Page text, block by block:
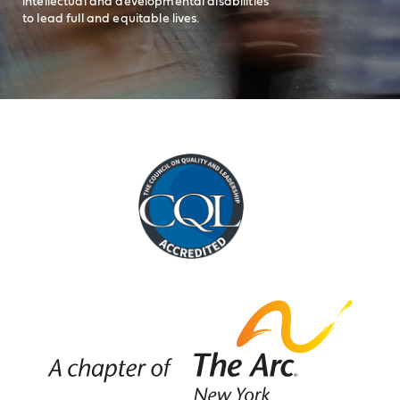
to lead full and equitable lives.